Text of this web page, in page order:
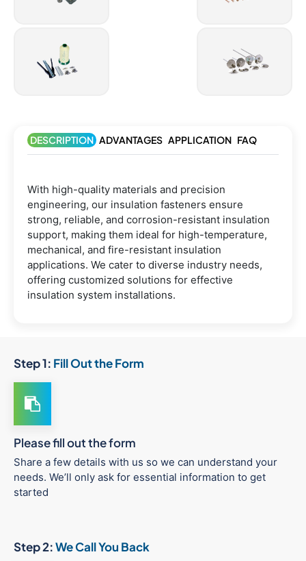
DESCRIPTION ADVANTAGES APPLICATION FAQ
With high-quality materials and precision
engineering, our insulation fasteners ensure
strong, reliable, and corrosion-resistant insulation
support, making them ideal for high-temperature,
mechanical, and fire-resistant insulation
applications. We cater to diverse industry needs,
offering customized solutions for effective
insulation system installations.
Step 1: Fill Out the Form
Please fill out the form
Share a few details with us so we can understand your
needs. We’ll only ask for essential information to get
started
Step 2:We Call You Back